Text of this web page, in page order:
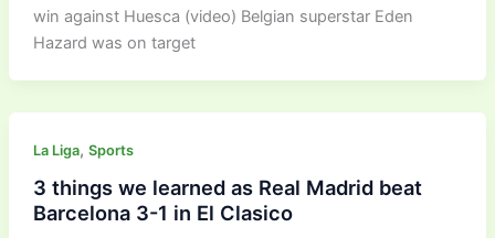
win against Huesca (video) Belgian superstar Eden
Hazard was on target
La Liga, Sports
3 things we learned as Real Madrid beat
Barcelona 3-1 in El Clasico